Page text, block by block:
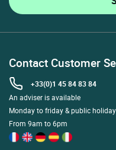
Contact Customer
+33(0)1 45 84 83 84
An adviser is available
Monday to friday & public
From 9am to 6pm